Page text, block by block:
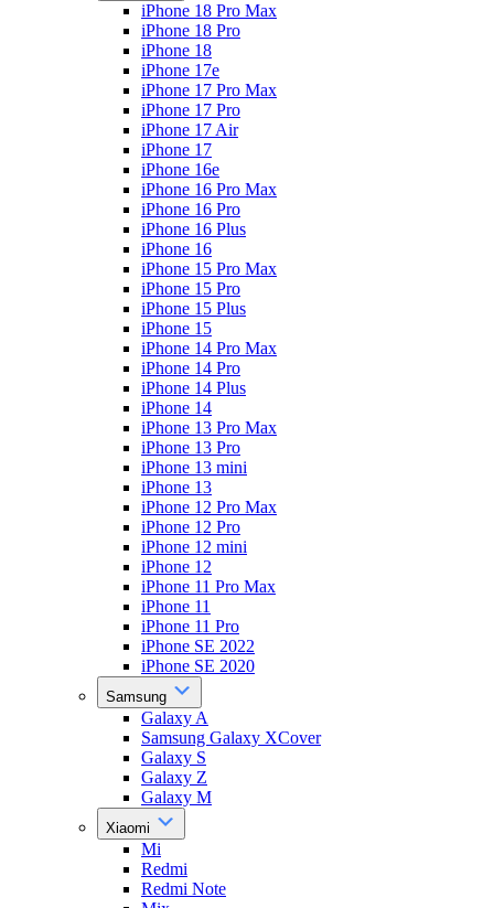
iPhone 18 Pro Max
iPhone 18 Pro
iPhone 18
iPhone 17e
iPhone 17 Pro Max
iPhone 17 Pro
iPhone 17 Air
iPhone 17
iPhone 16e
iPhone 16 Pro Max
iPhone 16 Pro
iPhone 16 Plus
iPhone 16
iPhone 15 Pro Max
iPhone 15 Pro
iPhone 15 Plus
iPhone 15
iPhone 14 Pro Max
iPhone 14 Pro
iPhone 14 Plus
iPhone 14
iPhone 13 Pro Max
iPhone 13 Pro
iPhone 13 mini
iPhone 13
iPhone 12 Pro Max
iPhone 12 Pro
iPhone 12 mini
iPhone 12
iPhone 11 Pro Max
iPhone 11
iPhone 11 Pro
iPhone SE 2022
iPhone SE 2020
Samsung
Galaxy A
Samsung Galaxy XCover
Galaxy S
Galaxy Z
Galaxy M
Xiaomi
Mi
Redmi
Redmi Note